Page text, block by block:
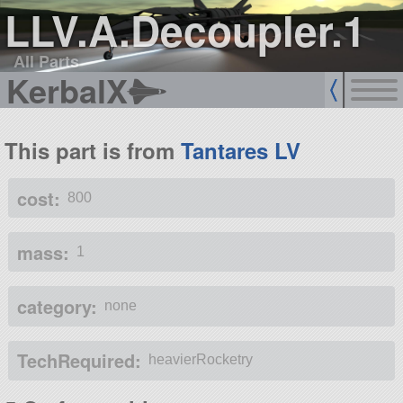
LLV.A.Decoupler.1
All Parts
KerbalX
This part is from Tantares LV
cost: 800
mass: 1
category: none
TechRequired: heavierRocketry